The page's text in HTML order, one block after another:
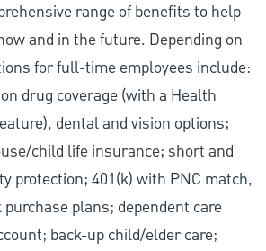
range of benefits to help
and in the future. Depending on
for full-time employees include:
drug coverage (with a Health
dental and vision options;
child life insurance; short and
protection; 401(k) with PNC match,
plans; dependent care
back-up child/elder care;